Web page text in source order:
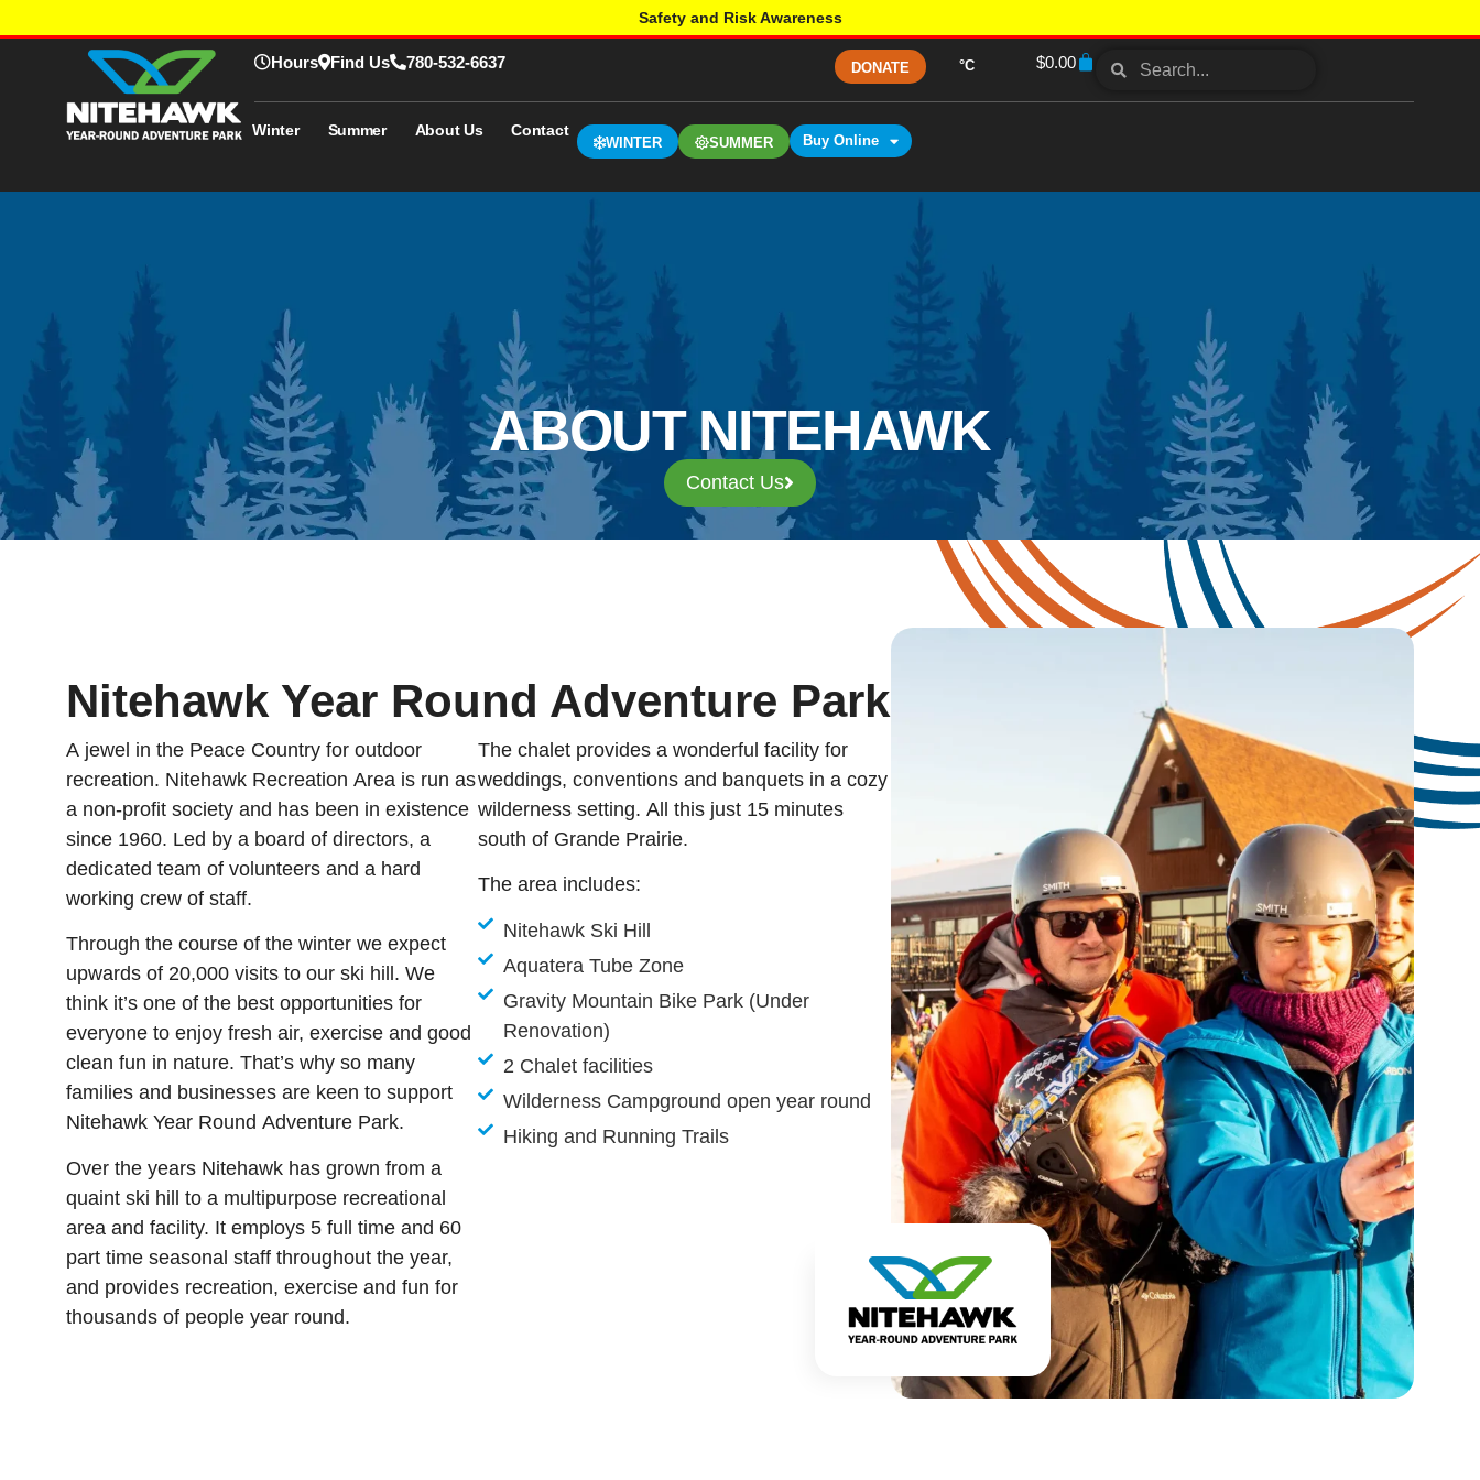
Safety and Risk Awareness
Hours Find Us 780-532-6637 DONATE °C $0.00
Winter Summer About Us Contact
WINTER SUMMER Buy Online
ABOUT NITEHAWK
Contact Us
Nitehawk Year Round Adventure Park
A jewel in the Peace Country for outdoor
recreation. Nitehawk Recreation Area is run as
a non-profit society and has been in existence
since 1960. Led by a board of directors, a
dedicated team of volunteers and a hard
working crew of staff.
Through the course of the winter we expect
upwards of 20,000 visits to our ski hill. We
think it’s one of the best opportunities for
everyone to enjoy fresh air, exercise and good
clean fun in nature. That’s why so many
families and businesses are keen to support
Nitehawk Year Round Adventure Park.
Over the years Nitehawk has grown from a
quaint ski hill to a multipurpose recreational
area and facility. It employs 5 full time and 60
part time seasonal staff throughout the year,
and provides recreation, exercise and fun for
thousands of people year round.
The chalet provides a wonderful facility for
weddings, conventions and banquets in a cozy
wilderness setting. All this just 15 minutes
south of Grande Prairie.
The area includes:
Nitehawk Ski Hill
Aquatera Tube Zone
Gravity Mountain Bike Park (Under
Renovation)
2 Chalet facilities
Wilderness Campground open year round
Hiking and Running Trails